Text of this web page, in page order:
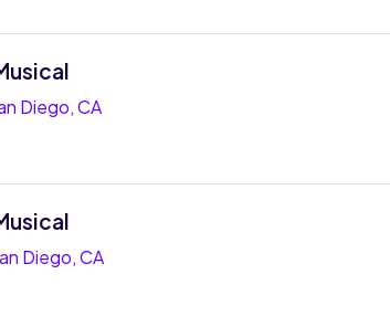
Diego, CA
Diego, CA